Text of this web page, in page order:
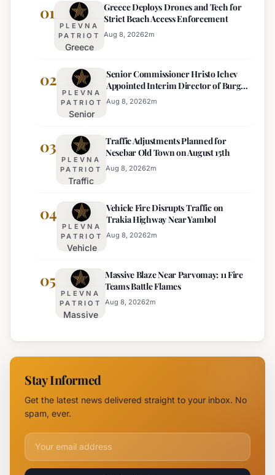
01
PLEVNA
PATRIOT
Greece
Drones and
Tech for
Strict Beach
Access
Greece Deploys Drones and Tech for
Strict Beach Access Enforcement
Aug 8, 20262m
02
PLEVNA
PATRIOT
Senior
Hristo Ichev
Appointed
Interim
Director of
Regional
Police
Senior Commissioner Hristo Ichev
Appointed Interim Director of Burgas
Regional Police
Aug 8, 20262m
03
PLEVNA
PATRIOT
Traffic
Planned for
Nesebar Old
Town on
August 15th
Traffic Adjustments Planned for
Nesebar Old Town on August 15th
Aug 8, 20262m
04
PLEVNA
PATRIOT
Vehicle
Disrupts
Traffic
on
Trakia
Near
Yambol
Vehicle Fire Disrupts Traffic on
Trakia Highway Near Yambol
Aug 8, 20262m
05
PLEVNA
PATRIOT
Massive
Near
Parvomay:
Teams
Battle
Massive Blaze Near Parvomay: 11 Fire
Teams Battle Flames
Aug 8, 20262m
Stay Informed
Get the latest news delivered straight to your inbox. No
spam, ever.
Email address for newsletter